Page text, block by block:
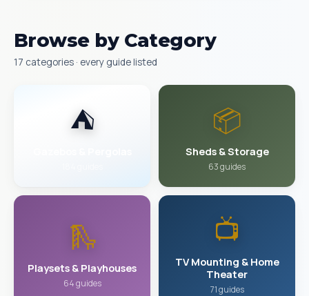
Browse by Category
17 categories · every guide listed
⛺ 📦
Sheds & Storage
63 guides
🛝
Playsets & Playhouses
64 guides
📺
TV Mounting & Home
Theater
71 guides